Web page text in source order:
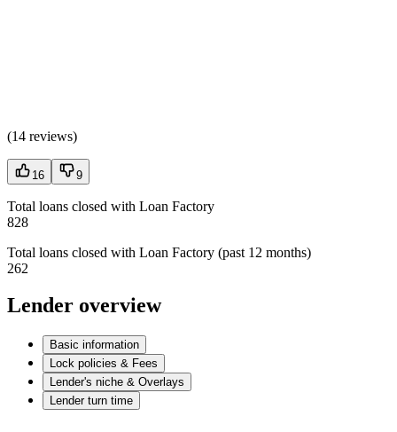
(14 reviews)
16 9
Total loans closed with Loan Factory
828
Total loans closed with Loan Factory (past 12 months)
262
Lender overview
Basic information
Lock policies & Fees
Lender's niche & Overlays
Lender turn time